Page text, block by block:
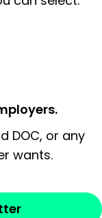
DOC, or any
wants.